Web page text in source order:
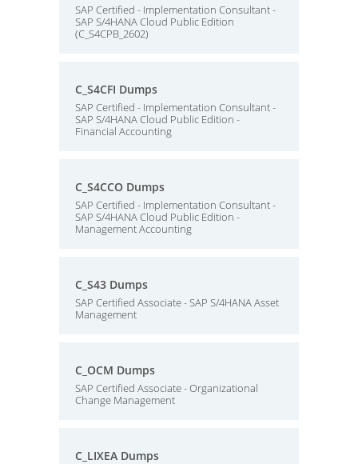
SAP Certified - Implementation Consultant -
SAP S/4HANA Cloud Public Edition
(C_S4CPB_2602)
C_S4CFI Dumps
SAP Certified - Implementation Consultant -
SAP S/4HANA Cloud Public Edition -
Financial Accounting
C_S4CCO Dumps
SAP Certified - Implementation Consultant -
SAP S/4HANA Cloud Public Edition -
Management Accounting
C_S43 Dumps
SAP Certified Associate - SAP S/4HANA Asset
Management
C_OCM Dumps
SAP Certified Associate - Organizational
Change Management
C_LIXEA Dumps